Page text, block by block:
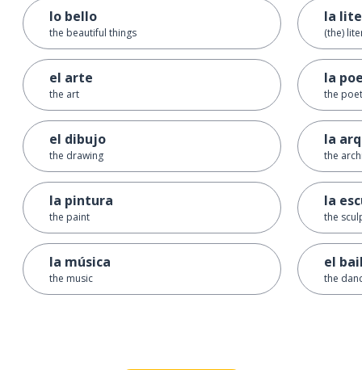
lo bello
the beautiful things
el arte
the art
el dibujo
the drawing
la pintura
the paint
la música
the music
la
(the)
la
the
la
the
la
the
el
the